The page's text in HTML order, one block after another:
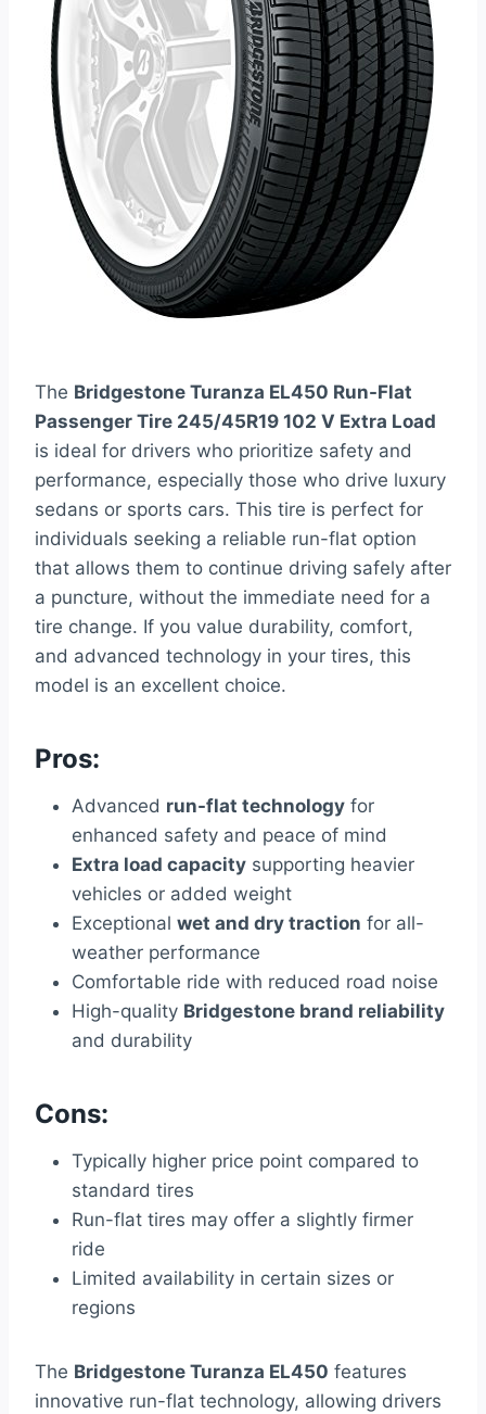
The Bridgestone Turanza EL450 Run-Flat
Passenger Tire 245/45R19 102 V Extra Load
is ideal for drivers who prioritize safety and
performance, especially those who drive luxury
sedans or sports cars. This tire is perfect for
individuals seeking a reliable run-flat option
that allows them to continue driving safely after
a puncture, without the immediate need for a
tire change. If you value durability, comfort,
and advanced technology in your tires, this
model is an excellent choice.
Pros:
Advanced run-flat technology for
enhanced safety and peace of mind
Extra load capacity supporting heavier
vehicles or added weight
Exceptional wet and dry traction for all-
weather performance
Comfortable ride with reduced road noise
High-quality Bridgestone brand reliability
and durability
Cons:
Typically higher price point compared to
standard tires
Run-flat tires may offer a slightly firmer
ride
Limited availability in certain sizes or
regions
The Bridgestone Turanza EL450 features
innovative run-flat technology, allowing drivers